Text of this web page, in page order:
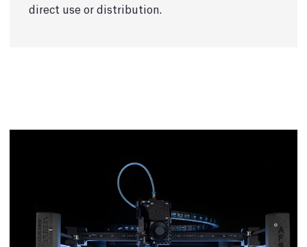
direct use or distribution.